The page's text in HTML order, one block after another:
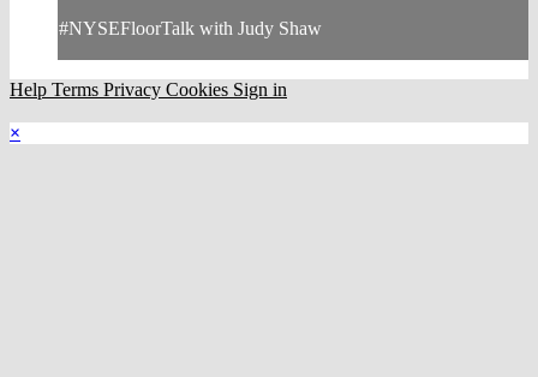
#NYSEFloorTalk with Judy Shaw
Help Terms Privacy Cookies Sign in
×